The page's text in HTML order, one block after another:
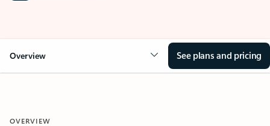
Overview See plans and pricing
OVERVIEW